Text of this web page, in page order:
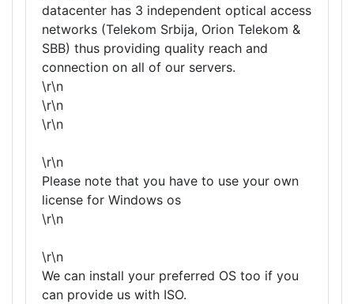
datacenter has 3 independent optical access
networks (Telekom Srbija, Orion Telekom &
SBB) thus providing quality reach and
connection on all of our servers.
\r\n
\r\n
\r\n
\r\n
Please note that you have to use your own
license for Windows os
\r\n
\r\n
We can install your preferred OS too if you
can provide us with ISO.